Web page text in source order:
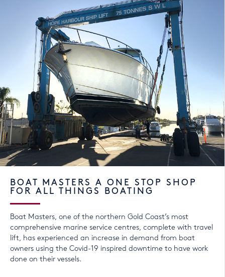
BOAT MASTERS A ONE STOP SHOP
FOR ALL THINGS BOATING
Boat Masters, one of the northern Gold Coast’s most
comprehensive marine service centres, complete with travel
lift, has experienced an increase in demand from boat
owners using the Covid-19 inspired downtime to have work
done on their vessels.